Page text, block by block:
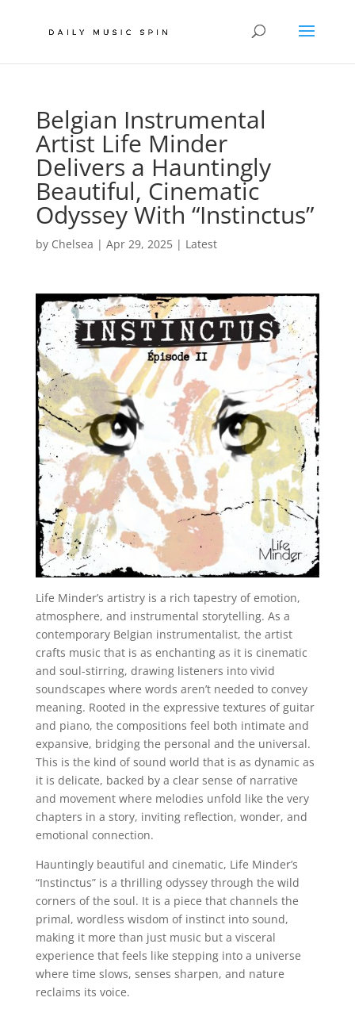
Belgian Instrumental
Artist Life Minder
Delivers a Hauntingly
Beautiful, Cinematic
Odyssey With “Instinctus”
by Chelsea | Apr 29, 2025| Latest
Life Minder’s artistry is a rich tapestry of emotion,
atmosphere, and instrumental storytelling. As a
contemporary Belgian instrumentalist, the artist
crafts music that is as enchanting as it is cinematic
and soul-stirring, drawing listeners into vivid
soundscapes where words aren’t needed to convey
meaning. Rooted in the expressive textures of guitar
and piano, the compositions feel both intimate and
expansive, bridging the personal and the universal.
This is the kind of sound world that is as dynamic as
it is delicate, backed by a clear sense of narrative
and movement where melodies unfold like the very
chapters in a story, inviting reflection, wonder, and
emotional connection.
Hauntingly beautiful and cinematic, Life Minder’s
“Instinctus” is a thrilling odyssey through the wild
corners of the soul. It is a piece that channels the
primal, wordless wisdom of instinct into sound,
making it more than just music but a visceral
experience that feels like stepping into a universe
where time slows, senses sharpen, and nature
reclaims its voice.